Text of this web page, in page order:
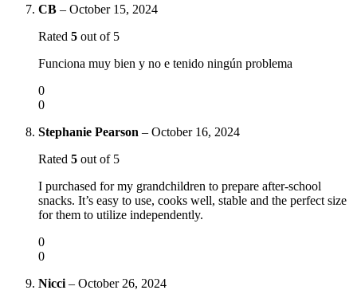
CB – October 15, 2024
Rated 5 out of 5
Funciona muy bien y no e tenido ningún problema
0
0
Stephanie Pearson – October 16, 2024
Rated 5 out of 5
I purchased for my grandchildren to prepare after-school
snacks. It’s easy to use, cooks well, stable and the perfect size
for them to utilize independently.
0
0
Nicci – October 26, 2024